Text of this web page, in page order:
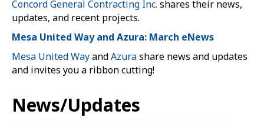
Concord General Contracting Inc. shares their news,
updates, and recent projects.
Mesa United Way and Azura: March eNews
Mesa United WayandAzurashare news and updates
and invites you a ribbon cutting!
News/Updates